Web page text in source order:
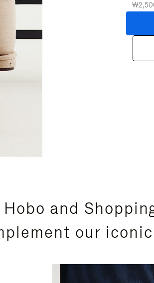
and
our